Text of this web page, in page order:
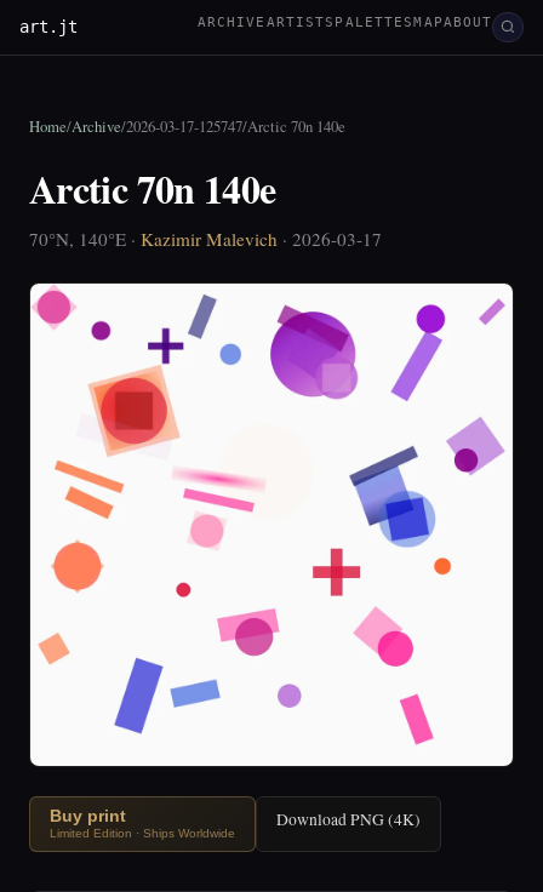
art.jt ARCHIVE ARTISTS PALETTESMAPABOUT
Home/Archive/2026-03-17-125747/Arctic 70n 140e
Arctic 70n 140e
70°N, 140°E · Kazimir Malevich · 2026-03-17
Buy print
Limited Edition · Ships Worldwide
Download PNG (4K)